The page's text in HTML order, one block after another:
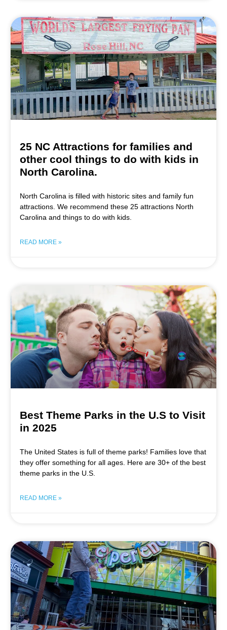
25 NC Attractions for families and
other cool things to do with kids in
North Carolina.
North Carolina is filled with historic sites and family fun
attractions. We recommend these 25 attractions North
Carolina and things to do with kids.
READ MORE »
Best Theme Parks in the U.S to Visit
in 2025
The United States is full of theme parks! Families love that
they offer something for all ages. Here are 30+ of the best
theme parks in the U.S.
READ MORE »